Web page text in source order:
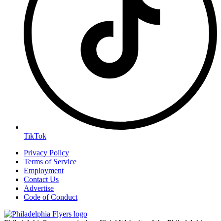
TikTok
Privacy Policy
Terms of Service
Employment
Contact Us
Advertise
Code of Conduct